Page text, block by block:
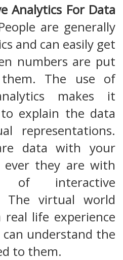
Analytics For Data
are generally
and can easily get
numbers are put
The use of
makes it
explain the data
representations.
data with your
ever they are with
interactive
The virtual world
life experience
can understand the
to them.